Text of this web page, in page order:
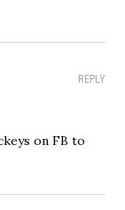
REPLY
on FB to